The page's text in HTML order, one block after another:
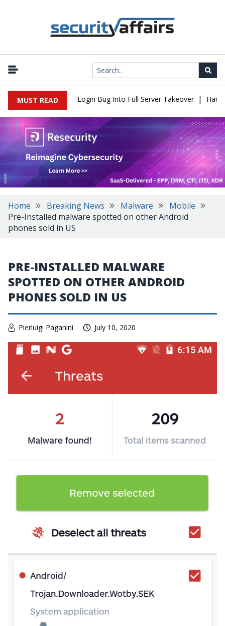
MUST READ
Flaw Turns Simple Login Bug Into Full Server Takeover | Hackers
Home Breaking News Malware
Mobile
Pre-Installed malware spotted on other Android
phones sold in US
PRE-INSTALLED MALWARE
SPOTTED ON OTHER ANDROID
PHONES SOLD IN US
Pierluigi Paganini July 10, 2020